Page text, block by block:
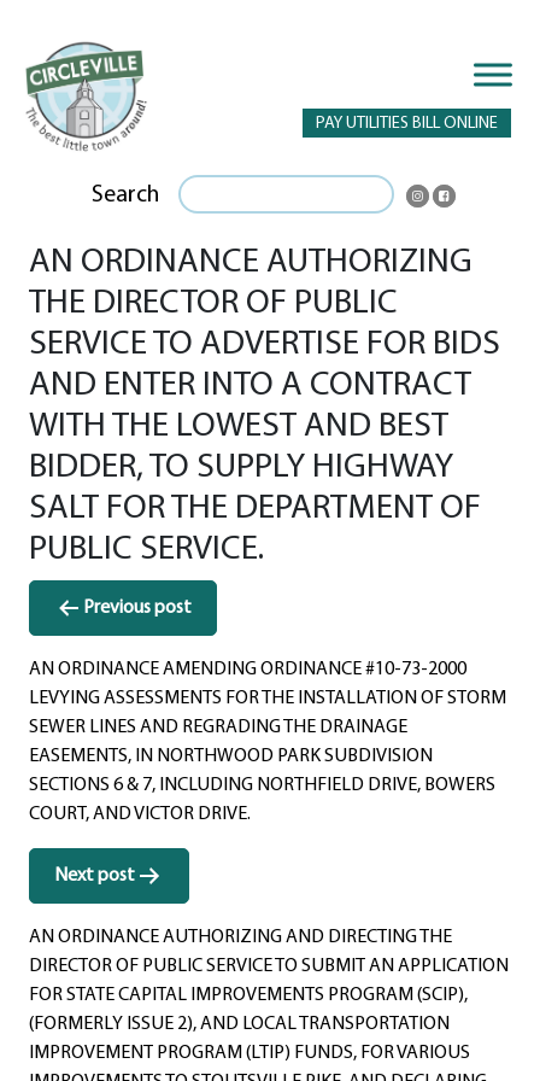
PAY UTILITIES BILL ONLINE
Search
AN ORDINANCE AUTHORIZING
THE DIRECTOR OF PUBLIC
SERVICE TO ADVERTISE FOR BIDS
AND ENTER INTO A CONTRACT
WITH THE LOWEST AND BEST
BIDDER, TO SUPPLY HIGHWAY
SALT FOR THE DEPARTMENT OF
PUBLIC SERVICE.
Post
navigation
Previous post
AN ORDINANCE AMENDING ORDINANCE #10-73-2000
LEVYING ASSESSMENTS FOR THE INSTALLATION OF STORM
SEWER LINES AND REGRADING THE DRAINAGE
EASEMENTS, IN NORTHWOOD PARK SUBDIVISION
SECTIONS 6 & 7, INCLUDING NORTHFIELD DRIVE, BOWERS
COURT, AND VICTOR DRIVE.
Next post
AN ORDINANCE AUTHORIZING AND DIRECTING THE
DIRECTOR OF PUBLIC SERVICE TO SUBMIT AN APPLICATION
FOR STATE CAPITAL IMPROVEMENTS PROGRAM (SCIP),
(FORMERLY ISSUE 2), AND LOCAL TRANSPORTATION
IMPROVEMENT PROGRAM (LTIP) FUNDS, FOR VARIOUS